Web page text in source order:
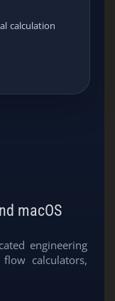
calculation
macOS
engineering
calculators,